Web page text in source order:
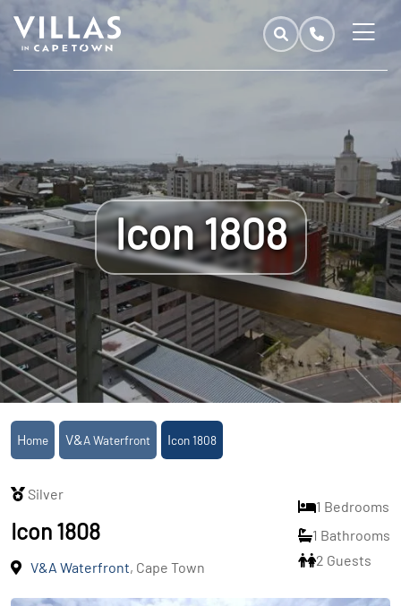
Icon 1808
Home V&A Waterfront Icon 1808
Silver
Icon 1808
V&A Waterfront, Cape Town
1 Bedrooms
1 Bathrooms
2 Guests